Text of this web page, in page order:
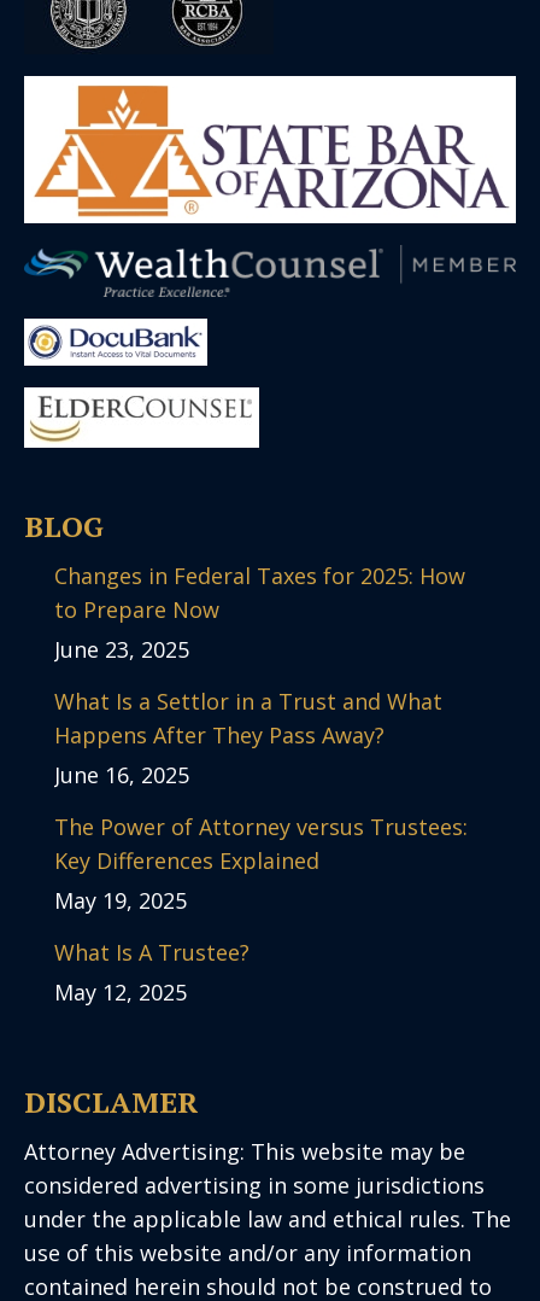
BLOG
Changes in Federal Taxes for 2025: How
to Prepare Now
June 23, 2025
What Is a Settlor in a Trust and What
Happens After They Pass Away?
June 16, 2025
The Power of Attorney versus Trustees:
Key Differences Explained
May 19, 2025
What Is A Trustee?
May 12, 2025
DISCLAMER
Attorney Advertising: This website may be
considered advertising in some jurisdictions
under the applicable law and ethical rules. The
use of this website and/or any information
contained herein should not be construed to